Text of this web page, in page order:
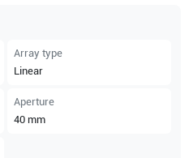
Array type
Linear
Aperture
40 mm